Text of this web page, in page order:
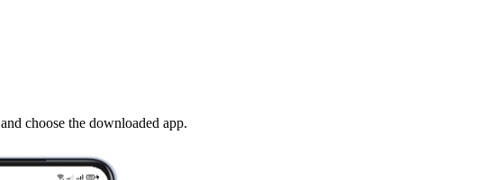
choose the downloaded app.